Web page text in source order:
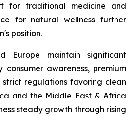
for traditional medicine and
for natural wellness further
position.
Europe maintain significant
consumer awareness, premium
regulations favoring clean
and the Middle East & Africa
steady growth through rising